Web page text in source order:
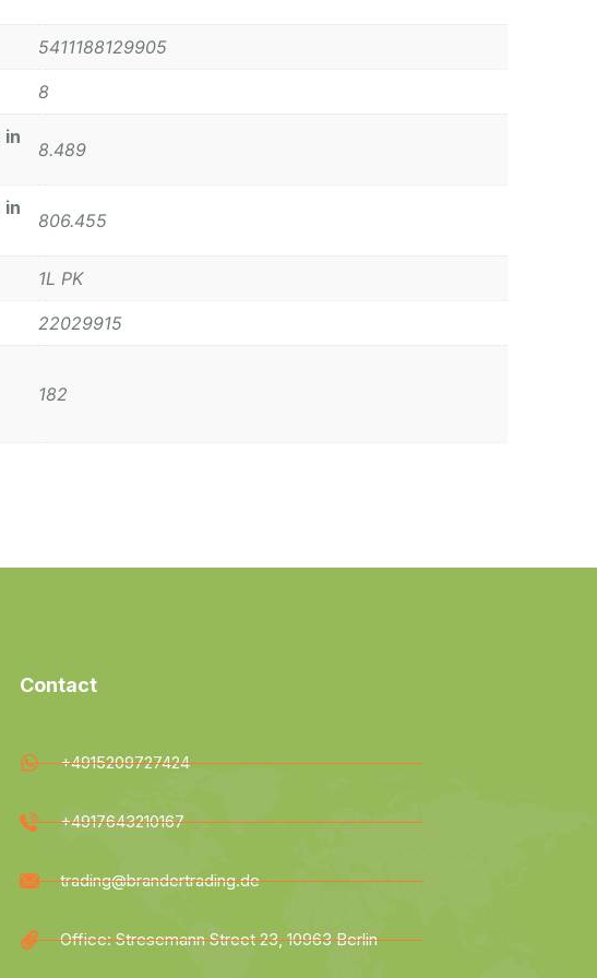
5411188129905
8
in
8.489
in
806.455
1L PK
22029915
182
Contact
+4915209727424
+4917643210167
trading@brandertrading.de
Office: Stresemann Street 23, 10963 Berlin